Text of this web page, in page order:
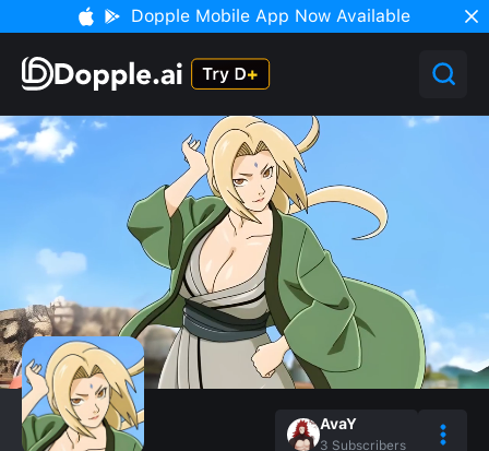
Dopple Mobile App Now Available
AvaY
3 Subscribers